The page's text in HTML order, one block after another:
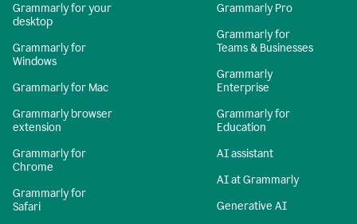
Grammarly for your
desktop
Grammarly for
Windows
Grammarly for Mac
Grammarly browser
extension
Grammarly for
Chrome
Grammarly for
Safari
Grammarly Pro
Grammarly for
Teams & Businesses
Grammarly
Enterprise
Grammarly for
Education
AI assistant
AI at Grammarly
Generative AI